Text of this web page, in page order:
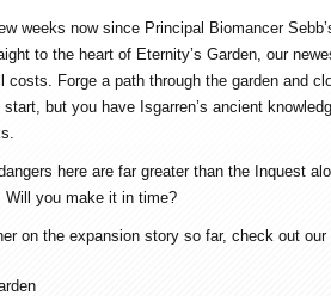
weeks now since Principal Biomancer
to the heart of Eternity’s Garden, our
costs. Forge a path through the garden and
start, but you have Isgarren’s ancient
here are far greater than the Inquest
Will you make it in time?
on the expansion story so far, check out